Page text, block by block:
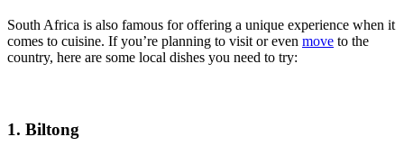
South Africa is also famous for offering a unique experience when it
comes to cuisine. If you’re planning to visit or even move to the
country, here are some local dishes you need to try:
1. Biltong